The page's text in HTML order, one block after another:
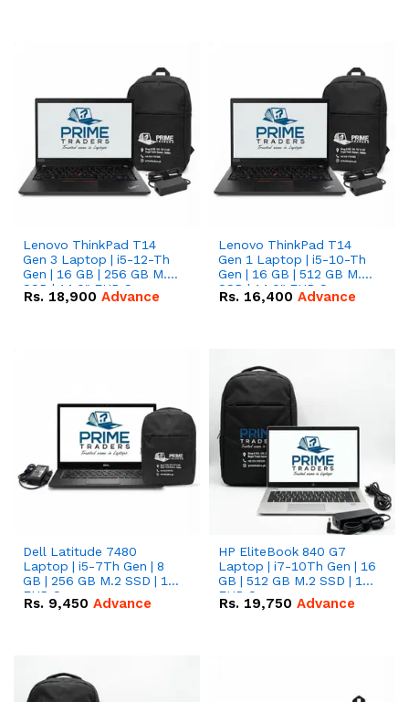
Lenovo ThinkPad T14
Gen 3 Laptop | i5-12-Th
Gen | 16 GB | 256 GB M.2
SSD | 14.0" FHD Screen
Rs. 18,900 Advance
Lenovo ThinkPad T14
Gen 1 Laptop | i5-10-Th
Gen | 16 GB | 512 GB M.2
SSD | 14.0" FHD Screen
Rs. 16,400 Advance
Dell Latitude 7480
Laptop | i5-7Th Gen | 8
GB | 256 GB M.2 SSD | 14
FHD Screen
Rs. 9,450 Advance
HP EliteBook 840 G7
Laptop | i7-10Th Gen | 16
GB | 512 GB M.2 SSD | 14"
FHD Screen
Rs. 19,750 Advance